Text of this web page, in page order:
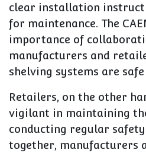
clear installation
for maintenance. The
importance of
manufacturers and
shelving systems are
Retailers, on the other
vigilant in maintaining
conducting regular
together, manufacturers